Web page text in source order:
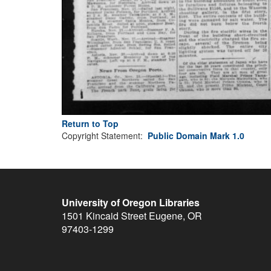
Return to Top
Copyright Statement: Public Domain Mark 1.0
University of Oregon Libraries
1501 Kincaid Street Eugene, OR
97403-1299